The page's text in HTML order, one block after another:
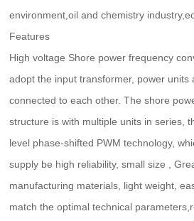
environment,oil and chemistry
Features
High voltage Shore power frequency
adopt the input transformer, power units
connected to each other. The shore
structure is with multiple units in series,
level phase-shifted PWM technology,
supply be high reliability, small size ,
manufacturing materials, light weight,
match the optimal technical